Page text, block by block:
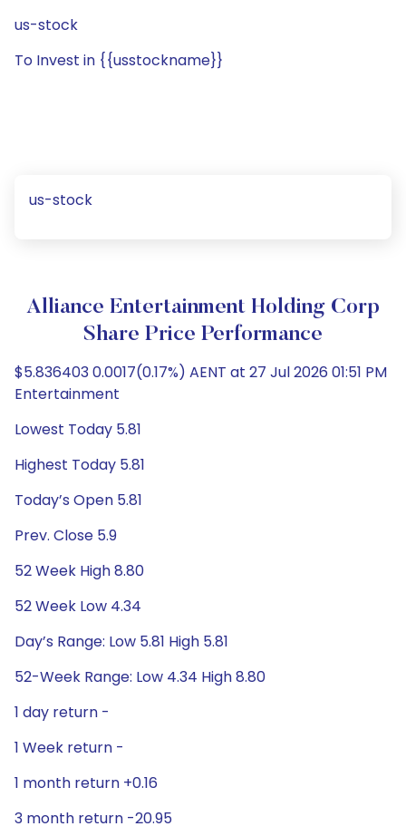
us-stock
To Invest in {{usstockname}}
us-stock
Alliance Entertainment Holding Corp
Share Price Performance
$5.836403 0.0017(0.17%) AENT at 27 Jul 2026 01:51 PM
Entertainment
Lowest Today 5.81
Highest Today 5.81
Today’s Open 5.81
Prev. Close 5.9
52 Week High 8.80
52 Week Low 4.34
Day’s Range: Low 5.81 High 5.81
52-Week Range: Low 4.34 High 8.80
1 day return -
1 Week return -
1 month return +0.16
3 month return -20.95